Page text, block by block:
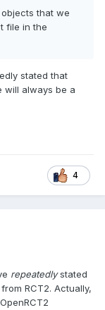
that we
file in the
stated that
will always be a
4
repeatedlystated
RCT2. Actually,